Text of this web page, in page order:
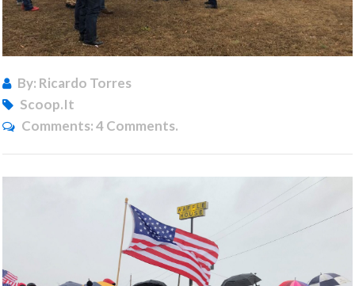
By: Ricardo Torres
Scoop.it
Comments:4 Comments.